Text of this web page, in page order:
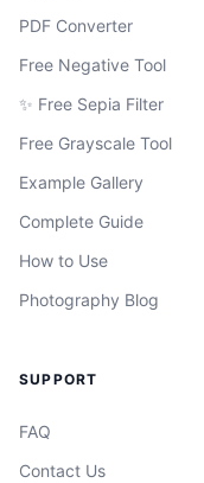
PDF Converter
Free Negative Tool
✨ Free Sepia Filter
Free Grayscale Tool
Example Gallery
Complete Guide
How to Use
Photography Blog
SUPPORT
FAQ
Contact Us